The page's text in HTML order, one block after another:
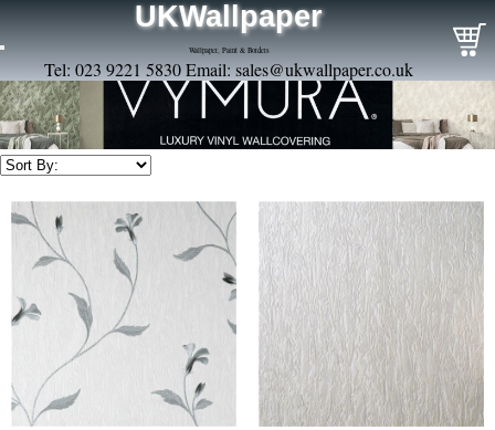
UKWallpaper
Wallpaper, Paint & Borders
Tel: 023 9221 5830 Email: sales@ukwallpaper.co.uk